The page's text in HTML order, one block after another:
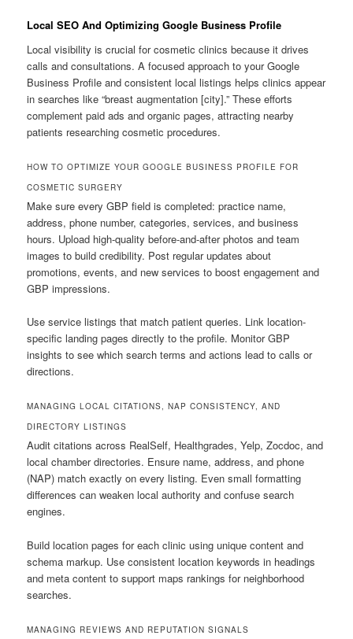
Local SEO And Optimizing Google Business Profile
Local visibility is crucial for cosmetic clinics because it drives
calls and consultations. A focused approach to your Google
Business Profile and consistent local listings helps clinics appear
in searches like “breast augmentation [city].” These efforts
complement paid ads and organic pages, attracting nearby
patients researching cosmetic procedures.
HOW TO OPTIMIZE YOUR GOOGLE BUSINESS PROFILE FOR
COSMETIC SURGERY
Make sure every GBP field is completed: practice name,
address, phone number, categories, services, and business
hours. Upload high-quality before-and-after photos and team
images to build credibility. Post regular updates about
promotions, events, and new services to boost engagement and
GBP impressions.
Use service listings that match patient queries. Link location-
specific landing pages directly to the profile. Monitor GBP
insights to see which search terms and actions lead to calls or
directions.
MANAGING LOCAL CITATIONS, NAP CONSISTENCY, AND
DIRECTORY LISTINGS
Audit citations across RealSelf, Healthgrades, Yelp, Zocdoc, and
local chamber directories. Ensure name, address, and phone
(NAP) match exactly on every listing. Even small formatting
differences can weaken local authority and confuse search
engines.
Build location pages for each clinic using unique content and
schema markup. Use consistent location keywords in headings
and meta content to support maps rankings for neighborhood
searches.
MANAGING REVIEWS AND REPUTATION SIGNALS